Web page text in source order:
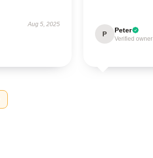
Aug 5, 2025
P Peter
Verified owner